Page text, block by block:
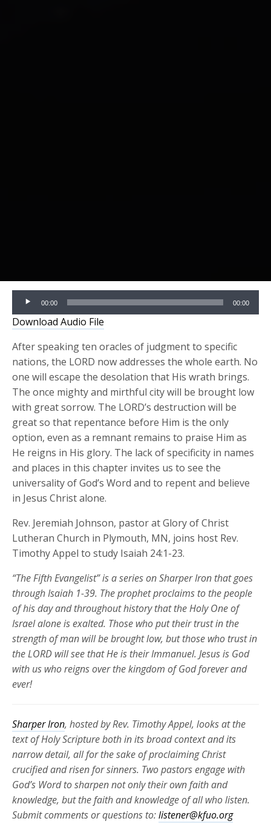
Audio
Player
00:00 00:00
Download Audio File
After speaking ten oracles of judgment to specific
nations, the LORD now addresses the whole earth. No
one will escape the desolation that His wrath brings.
The once mighty and mirthful city will be brought low
with great sorrow. The LORD’s destruction will be
great so that repentance before Him is the only
option, even as a remnant remains to praise Him as
He reigns in His glory. The lack of specificity in names
and places in this chapter invites us to see the
universality of God’s Word and to repent and believe
in Jesus Christ alone.
Rev. Jeremiah Johnson, pastor at Glory of Christ
Lutheran Church in Plymouth, MN, joins host Rev.
Timothy Appel to study Isaiah 24:1-23.
“The Fifth Evangelist” is a series on Sharper Iron that goes
through Isaiah 1-39. The prophet proclaims to the people
of his day and throughout history that the Holy One of
Israel alone is exalted. Those who put their trust in the
strength of man will be brought low, but those who trust in
the LORD will see that He is their Immanuel. Jesus is God
with us who reigns over the kingdom of God forever and
ever!
Sharper Iron, hosted by Rev. Timothy Appel, looks at the
text of Holy Scripture both in its broad context and its
narrow detail, all for the sake of proclaiming Christ
crucified and risen forsinners. Two pastors engage with
God’s Word to sharpen not only their own faith and
knowledge, but the faith and knowledge of all who listen.
Submit comments or questions to:listener@kfuo.org